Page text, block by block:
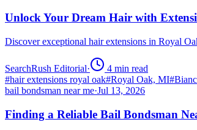
Unlock Your Dream Hair with
Discover exceptional hair extensions in Royal
SearchRush Editorial· 4 min read
#hair extensions royal oak#Royal Oak, MI#
bail bondsman near me·Jul 13, 2026
Finding a Reliable Bail Bondsman